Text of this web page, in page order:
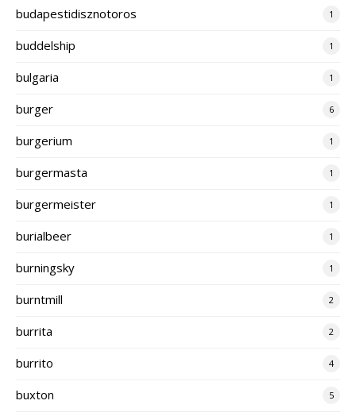
budapestidisznotoros 1
buddelship 1
bulgaria 1
burger 6
burgerium 1
burgermasta 1
burgermeister 1
burialbeer 1
burningsky 1
burntmill 2
burrita 2
burrito 4
buxton 5